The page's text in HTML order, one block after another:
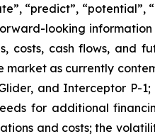
“predict”,
looking information
costs, cash flows, and
market as currently
and Interceptor P-
for additional
and costs; the